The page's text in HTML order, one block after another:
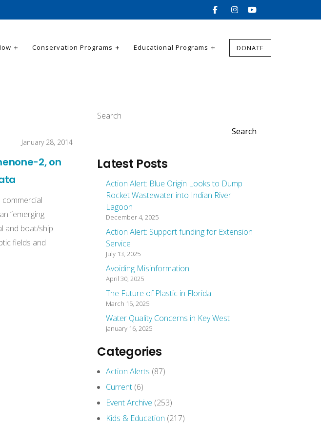
Conservation Programs Educational Programs DONATE
January 28, 2014
2, on
“emerging
and boat/ship
fields and
Search
Search
Latest Posts
Action Alert: Blue Origin Looks to Dump
Rocket Wastewater into Indian River
Lagoon
December 4, 2025
Action Alert: Support funding for Extension
Service
July 13, 2025
Avoiding Misinformation
April 30, 2025
The Future of Plastic in Florida
March 15, 2025
Water Quality Concerns in Key West
January 16, 2025
Categories
Action Alerts (87)
Current (6)
Event Archive (253)
Kids & Education (217)